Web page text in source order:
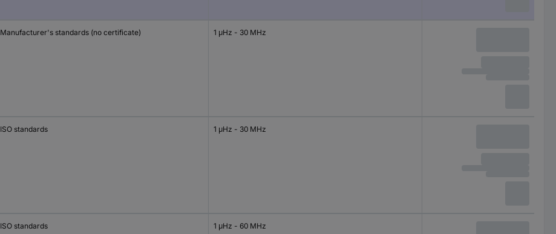
Manufacturer's standards (no certificate) 1 μHz - 30 MHz
ISO standards 1 μHz - 30 MHz
ISO standards 1 μHz - 60 MHz